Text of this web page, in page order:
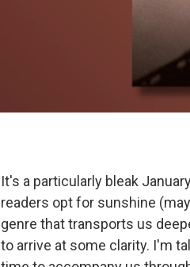
It's a particularly bleak
readers opt for sunshine
genre that transports us
to arrive at some clarity. I'm